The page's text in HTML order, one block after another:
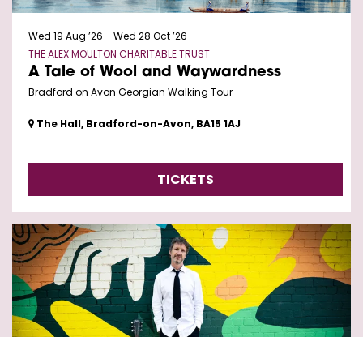
A Tale of Wool and Waywardness
Bradford on Avon Georgian Walking Tour
THE ALEX MOULTON CHARITABLE TRUST
Wed 19 Aug ’26 - Wed 28 Oct ’26
The Hall, Bradford-on-Avon, BA15 1AJ
TICKETS